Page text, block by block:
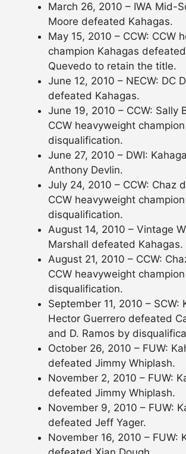
March 26, 2010 – IWA Mid-
Moore defeated Kahagas.
May 15, 2010 – CCW: CCW
champion Kahagas
Quevedo to retain the title.
June 12, 2010 – NECW: DC
defeated Kahagas.
June 19, 2010 – CCW: Sally
CCW heavyweight
disqualification.
June 27, 2010 – DWI:
Anthony Devlin.
July 24, 2010 – CCW: Chaz
CCW heavyweight
disqualification.
August 14, 2010 – Vintage
Marshall defeated Kahagas.
August 21, 2010 – CCW:
CCW heavyweight
disqualification.
September 11, 2010 – SCW:
Hector Guerrero defeated
and D. Ramos by
October 26, 2010 – FUW:
defeated Jimmy Whiplash.
November 2, 2010 – FUW:
defeated Jimmy Whiplash.
November 9, 2010 – FUW:
defeated Jeff Yager.
November 16, 2010 – FUW: